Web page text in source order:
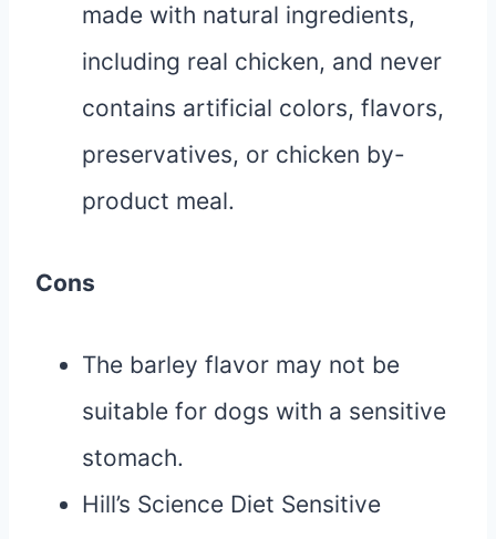
made with natural ingredients,
including real chicken, and never
contains artificial colors, flavors,
preservatives, or chicken by-
product meal.
Cons
The barley flavor may not be
suitable for dogs with a sensitive
stomach.
Hill’s Science Diet Sensitive